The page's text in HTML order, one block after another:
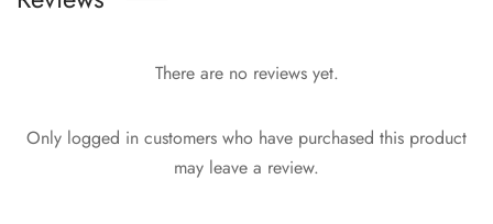
There are no reviews yet.
Only logged in customers who have purchased this product
may leave a review.